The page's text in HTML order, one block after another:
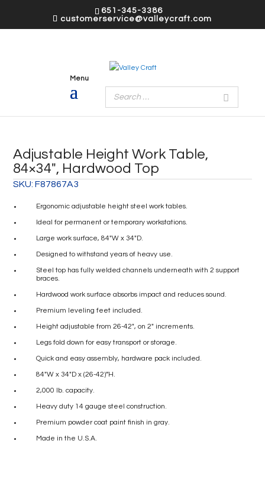
651-345-3386
customerservice@valleycraft.com
Adjustable Height Work Table,
84×34″, Hardwood Top
SKU:F87867A3
Ergonomic adjustable height steel work tables.
Ideal for permanent or temporary workstations.
Large work surface, 84″W x 34″D.
Designed to withstand years of heavy use.
Steel top has fully welded channels underneath with 2 support
braces.
Hardwood work surface absorbs impact and reduces sound.
Premium leveling feet included.
Height adjustable from 26-42″, on 2″ increments.
Legs fold down for easy transport or storage.
Quick and easy assembly, hardware pack included.
84″W x 34″D x (26-42)”H.
2,000 lb. capacity.
Heavy duty 14 gauge steel construction.
Premium powder coat paint finish in gray.
Made in the U.S.A.